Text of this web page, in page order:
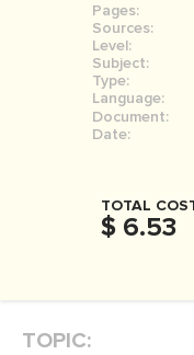
Pages:
Sources:
Level:
Subject:
Type:
Language:
Document:
Date:
TOTAL
$ 6.53
TOPIC: